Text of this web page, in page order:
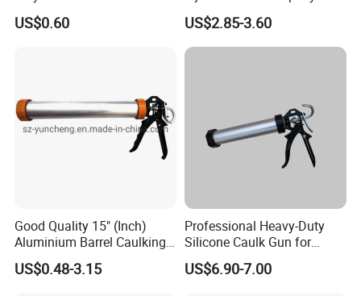
US$0.60
Mixing Gun 1: 1 or 2: 1
US$2.85-3.60
Good Quality 15" (Inch)
Aluminium Barrel Caulking
Gun (600ml Sausage
Gun),Sausage Caulking Gun
US$0.48-3.15
Professional Heavy-Duty
Silicone Caulk Gun for
Precision Sealing
US$6.90-7.00